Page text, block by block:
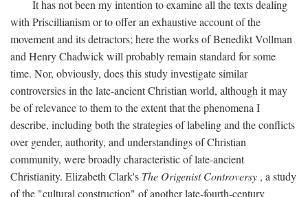
It has not been my intention to examine all the texts dealing
with Priscillianism or to offer an exhaustive account of the
movement and its detractors; here the works of Benedikt Vollman
and Henry Chadwick will probably remain standard for some
time. Nor, obviously, does this study investigate similar
controversies in the late-ancient Christian world, although it may
be of relevance to them to the extent that the phenomena I
describe, including both the strategies of labeling and the conflicts
over gender, authority, and understandings of Christian
community, were broadly characteristic of late-ancient
Christianity. Elizabeth Clark's The Origenist Controversy , a study
of the "cultural construction" of another late-fourth-century